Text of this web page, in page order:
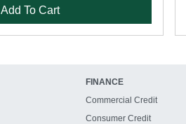
Add To Cart
FINANCE
Commercial Credit
Consumer Credit